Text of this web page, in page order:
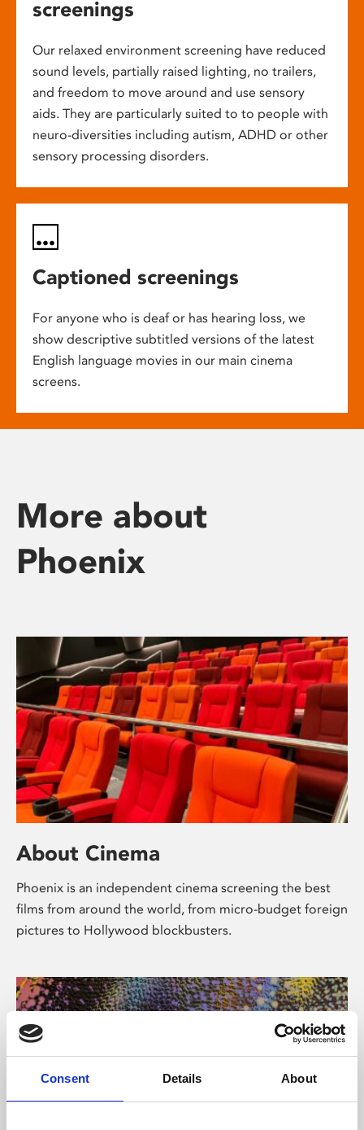
Consent Details About
screenings
Our relaxed environment screening have reduced
sound levels, partially raised lighting, no trailers,
and freedom to move around and use sensory
aids. They are particularly suited to to people with
neuro-diversities including autism, ADHD or other
sensory processing disorders.
Captioned screenings
For anyone who is deaf or has hearing loss, we
show descriptive subtitled versions of the latest
English language movies in our main cinema
screens.
More about
Phoenix
About Cinema
Phoenix is an independent cinema screening the best
films from around the world, from micro-budget foreign
pictures to Hollywood blockbusters.